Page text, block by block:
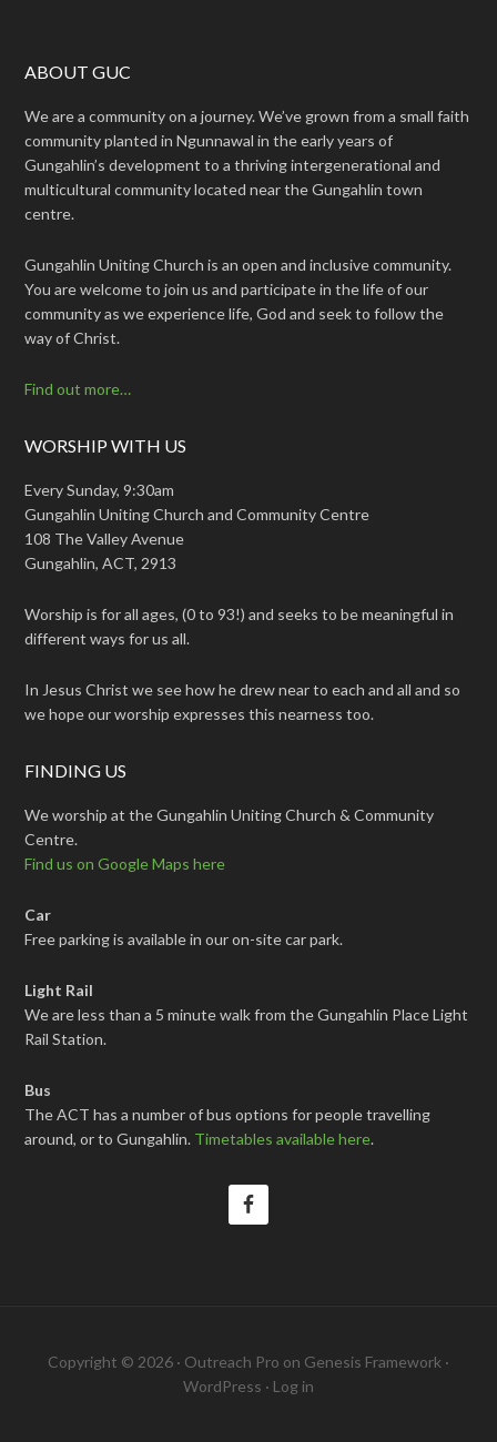
ABOUT GUC
We are a community on a journey. We’ve grown from a small faith
community planted in Ngunnawal in the early years of
Gungahlin’s development to a thriving intergenerational and
multicultural community located near the Gungahlin town
centre.
Gungahlin Uniting Church is an open and inclusive community.
You are welcome to join us and participate in the life of our
community as we experience life, God and seek to follow the
way of Christ.
Find out more…
WORSHIP WITH US
Every Sunday, 9:30am
Gungahlin Uniting Church and Community Centre
108 The Valley Avenue
Gungahlin, ACT, 2913
Worship is for all ages, (0 to 93!) and seeks to be meaningful in
different ways for us all.
In Jesus Christ we see how he drew near to each and all and so
we hope our worship expresses this nearness too.
FINDING US
We worship at the Gungahlin Uniting Church & Community
Centre.
Find us on Google Maps here
Car
Free parking is available in our on-site car park.
Light Rail
We are less than a 5 minute walk from the Gungahlin Place Light
Rail Station.
Bus
The ACT has a number of bus options for people travelling
around, or to Gungahlin. Timetables available here.
Copyright © 2026 · Outreach Pro on Genesis Framework ·
WordPress · Log in